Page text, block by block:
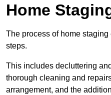
Home
The process of home
steps.
This includes decluttering
thorough cleaning and
arrangement, and the